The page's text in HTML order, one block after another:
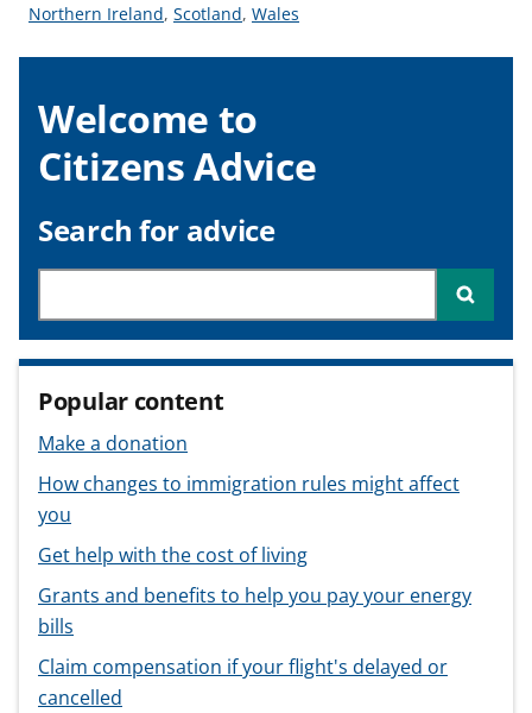
o
S
Northern Ireland, S
d
v
i
e
f
r
Scotland, S
d
i
e
f
r
Wales
Welcome to
Citizens Advice
Search for advice
Search through site content
Popular content
Make a donation
How changes to immigration rules might affect
you
Get help with the cost of living
Grants and benefits to help you pay your energy
bills
Claim compensation if your flight's delayed or
cancelled